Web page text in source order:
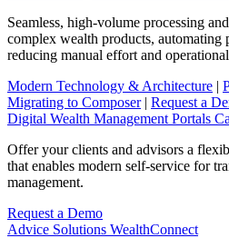
Seamless, high-volume processing
complex wealth products, automating
reducing manual effort and
Modern Technology & Architecture |
Migrating to Composer | Request a
Digital Wealth Management Portals
Offer your clients and advisors a
that enables modern self-service for
management.
Request a Demo
Advice Solutions WealthConnect